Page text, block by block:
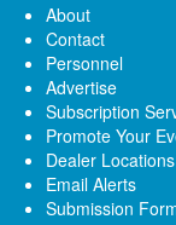
About
Contact
Personnel
Advertise
Subscription
Promote Your
Dealer Locations
Email Alerts
Submission